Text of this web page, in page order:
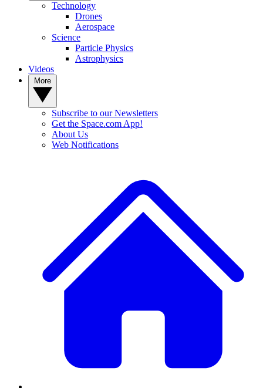
Technology
Drones
Aerospace
Science
Particle Physics
Astrophysics
Videos
Subscribe to our Newsletters
Get the Space.com App!
About Us
Web Notifications